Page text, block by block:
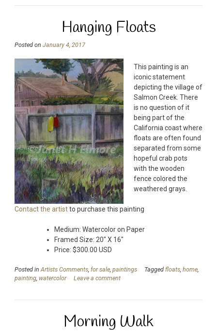
Hanging Floats
Posted on January 4, 2017
This painting is an
iconic statement
depicting the village of
Salmon Creek. There
is no question of it
being part of the
California coast where
floats are often found
separated from some
hopeful crab pots
with the wooden
fence colored the
weathered grays.
Contact the artistto purchase this painting
Medium: Watercolor on Paper
Framed Size: 20″ X 16″
Price: $300.00 USD
Posted in Artists Comments for sale paintings Tagged floats home
painting watercolor Leave a comment
Morning Walk